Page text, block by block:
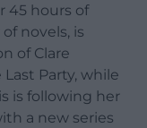
45 hours of
novels, is
of Clare
Party, while
is following her
a new series